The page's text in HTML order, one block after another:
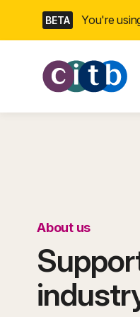
navigation
BETA You're
CITB:
About us